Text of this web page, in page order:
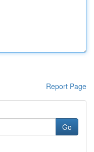
Report Page
Go